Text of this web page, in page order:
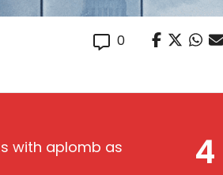
0
4
with aplomb as